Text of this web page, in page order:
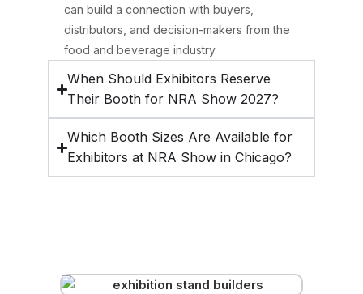
can build a connection with buyers,
distributors, and decision-makers from the
food and beverage industry.
When Should Exhibitors Reserve
Their Booth for NRA Show 2027?
Which Booth Sizes Are Available for
Exhibitors at NRA Show in Chicago?